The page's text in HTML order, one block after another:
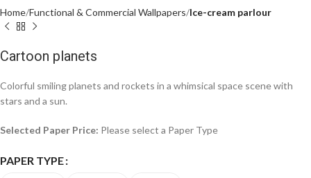
Home Functional & Commercial Wallpapers Ice-cream parlour
Cartoon planets
Colorful smiling planets and rockets in a whimsical space scene with
stars and a sun.
Selected Paper Price: Please select a Paper Type
PAPER TYPE